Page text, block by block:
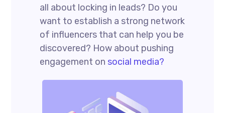
all about locking in leads? Do you
want to establish a strong network
of influencers that can help you be
discovered? How about pushing
engagement on social media?